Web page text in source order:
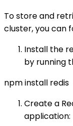
To store and
cluster, you can
Install the
by running
npm install redis
Create a
application: